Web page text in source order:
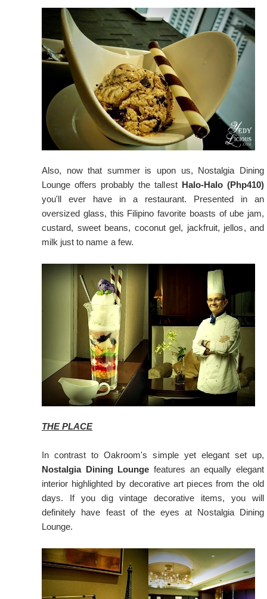
Also, now that summer is upon us, Nostalgia Dining
Lounge offers probably the tallestHalo-Halo (Php410)
you'll ever have in a restaurant. Presented in an
oversized glass, this Filipino favorite boasts of ube jam,
custard, sweet beans, coconut gel, jackfruit, jellos, and
milk just to name a few.
THE PLACE
In contrast to Oakroom's simple yet elegant set up,
Nostalgia Dining Lounge features an equally elegant
interior highlighted by decorative art pieces from the old
days. If you dig vintage decorative items, you will
definitely have feast of the eyes at Nostalgia Dining
Lounge.